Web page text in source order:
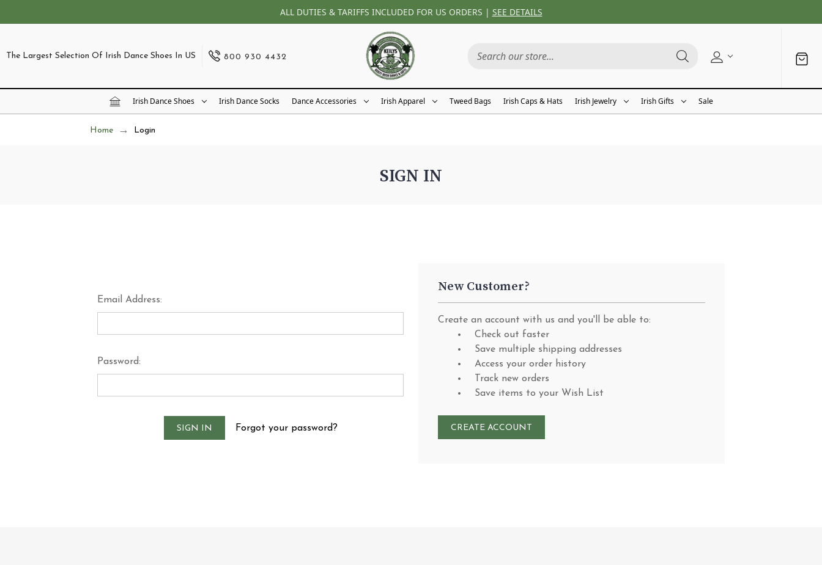
ALL DUTIES & TARIFFS INCLUDED FOR US ORDERS | SEE DETAILS
The Largest Selection Of Irish Dance Shoes In US 800 930 4432
Irish Dance Shoes Irish Dance Socks Dance Accessories Irish Apparel Tweed Bags Irish Caps & Hats Irish Jewelry Irish Gifts Sale
Home Login
SIGN IN
Email Address:
Password:
Forgot your password?
New Customer?
Create an account with us and you'll be able to:
Check out faster
Save multiple shipping addresses
Access your order history
Track new orders
Save items to your Wish List
CREATE ACCOUNT